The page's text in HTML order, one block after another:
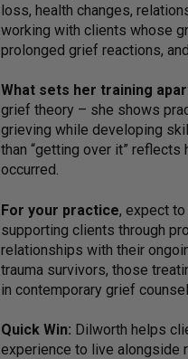
loss, health changes,
working with clients whose
prolonged grief reactions,
What sets her training
grief theory – she shows
grieving while developing
than “getting over it” reflects
occurred.
For your practice, expect
supporting clients through
relationships with their
trauma survivors, those
in contemporary grief
Quick Win: Dilworth helps
experience to live alongside